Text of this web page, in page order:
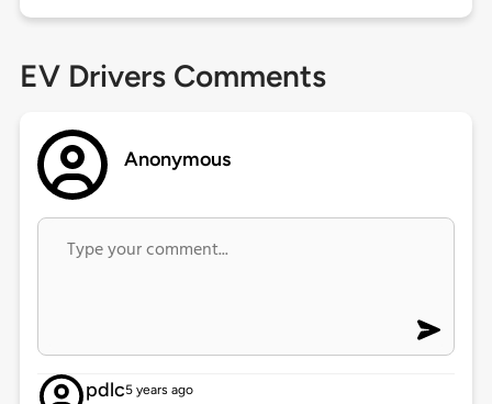
EV Drivers Comments
Anonymous
pdlc5 years ago